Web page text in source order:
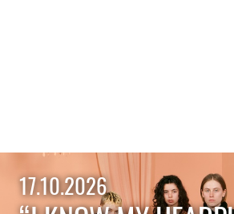
17.10.2026